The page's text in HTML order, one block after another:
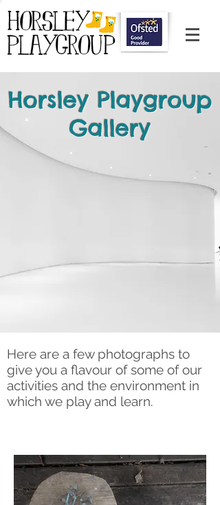
Horsley Playgroup
Gallery
Here are a few photographs to
give you a flavour of some of our
activities and the environment in
which we play and learn.